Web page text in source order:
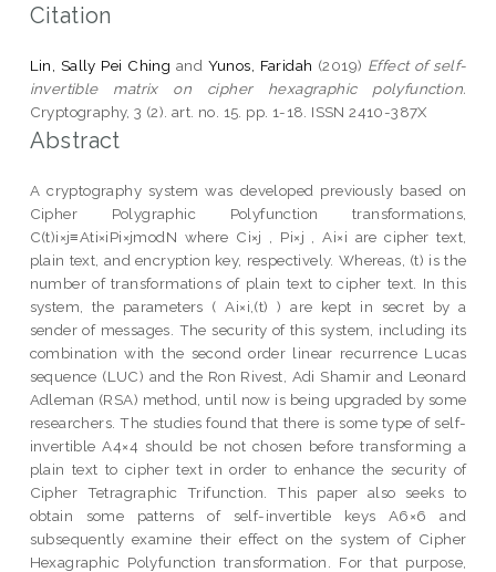
Citation
Lin, Sally Pei Ching and Yunos, Faridah (2019) Effect of self-
invertible matrix on cipher hexagraphic polyfunction.
Cryptography, 3 (2). art. no. 15. pp. 1-18. ISSN 2410-387X
Abstract
A cryptography system was developed previously based on
Cipher Polygraphic Polyfunction transformations,
C(t)i×j≡Ati×iPi×jmodN where Ci×j , Pi×j , Ai×i are cipher text,
plain text, and encryption key, respectively. Whereas, (t) is the
number of transformations of plain text to cipher text. In this
system, the parameters ( Ai×i,(t) ) are kept in secret by a
sender of messages. The security of this system, including its
combination with the second order linear recurrence Lucas
sequence (LUC) and the Ron Rivest, Adi Shamir and Leonard
Adleman (RSA) method, until now is being upgraded by some
researchers. The studies found that there is some type of self-
invertible A4×4 should be not chosen before transforming a
plain text to cipher text in order to enhance the security of
Cipher Tetragraphic Trifunction. This paper also seeks to
obtain some patterns of self-invertible keys A6×6 and
subsequently examine their effect on the system of Cipher
Hexagraphic Polyfunction transformation. For that purpose,